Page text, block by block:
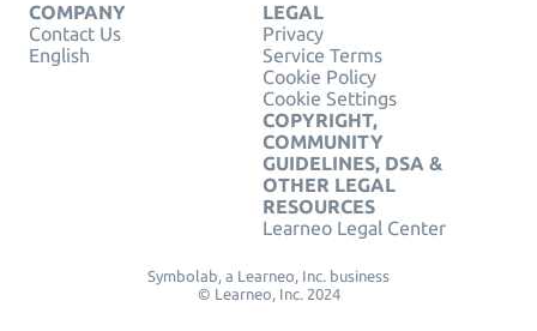
COMPANY
Contact Us
English
LEGAL
Privacy
Service Terms
Cookie Policy
Cookie Settings
COPYRIGHT,
COMMUNITY
GUIDELINES, DSA &
OTHER LEGAL
RESOURCES
Learneo Legal Center
Symbolab, a Learneo, Inc. business
© Learneo, Inc. 2024